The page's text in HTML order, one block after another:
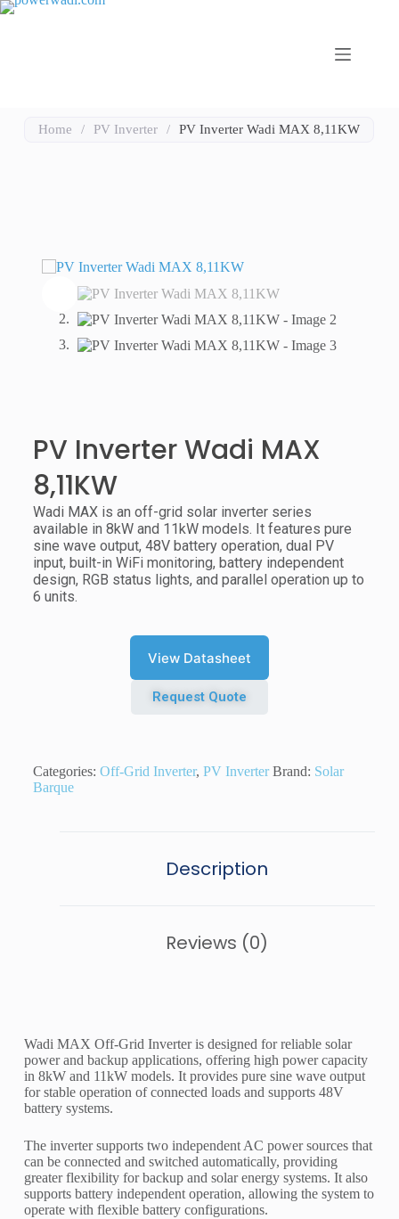
Home / PV Inverter / PV Inverter Wadi MAX 8,11KW
PV Inverter Wadi MAX
8,11KW
Wadi MAX is an off-grid solar inverter series
available in 8kW and 11kW models. It features pure
sine wave output, 48V battery operation, dual PV
input, built-in WiFi monitoring, battery independent
design, RGB status lights, and parallel operation up to
6 units.
View Datasheet
Request Quote
Categories: Off-Grid Inverter, PV Inverter Brand: Solar
Barque
Description
Reviews (0)
Wadi MAX Off-Grid Inverter is designed for reliable solar
power and backup applications, offering high power capacity
in 8kW and 11kW models. It provides pure sine wave output
for stable operation of connected loads and supports 48V
battery systems.
The inverter supports two independent AC power sources that
can be connected and switched automatically, providing
greater flexibility for backup and solar energy systems. It also
supports battery independent operation, allowing the system to
operate with flexible battery configurations.